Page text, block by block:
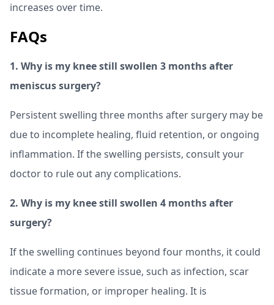
increases over time.
FAQs
1. Why is my knee still swollen 3 months after
meniscus surgery?
Persistent swelling three months after surgery may be
due to incomplete healing, fluid retention, or ongoing
inflammation. If the swelling persists, consult your
doctor to rule out any complications.
2. Why is my knee still swollen 4 months after
surgery?
If the swelling continues beyond four months, it could
indicate a more severe issue, such as infection, scar
tissue formation, or improper healing. It is